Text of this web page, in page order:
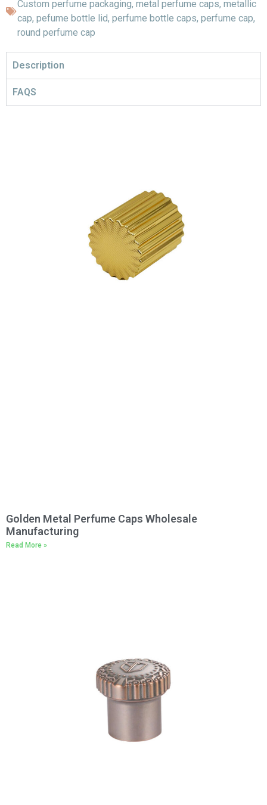
Custom perfume packaging, metal perfume caps, metallic
cap, pefume bottle lid, perfume bottle caps, perfume cap,
round perfume cap
Description
FAQS
Golden Metal Perfume Caps Wholesale
Manufacturing
Read More »